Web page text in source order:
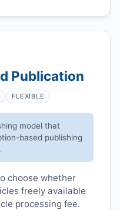
Publication
FLEXIBLE
model that
based publishing
choose whether
freely available
processing fee.